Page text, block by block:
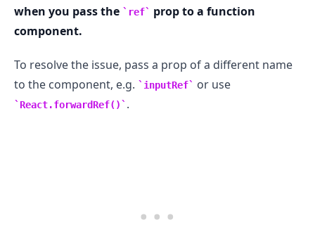
when you pass the
ref
prop to a function
component.
To resolve the issue, pass a prop of a different name
to the component, e.g.
inputRef or use
React.forwardRef() .